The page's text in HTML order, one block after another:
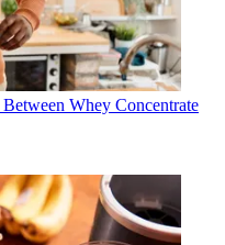
Whey Concentrate